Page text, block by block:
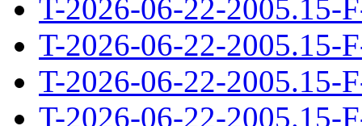
T-2026-06-22-2005.15-
T-2026-06-22-2005.15-
T-2026-06-22-2005.15-
T-2026-06-22-2005.15-